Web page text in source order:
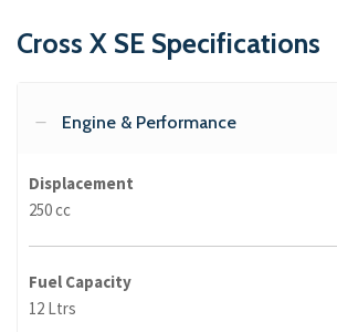
Cross X SE Specifications
Engine & Performance
Displacement
250 cc
Fuel Capacity
12 Ltrs